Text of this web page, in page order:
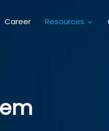
Career Resources